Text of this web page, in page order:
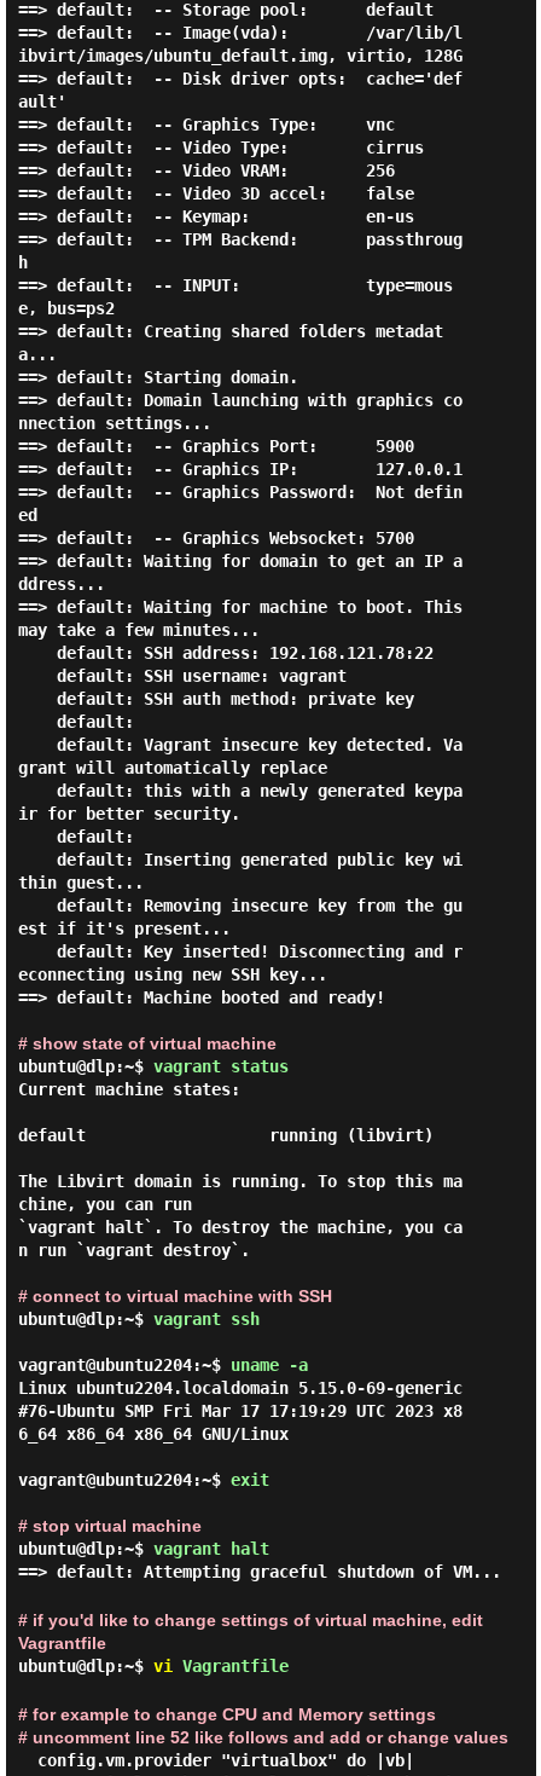
==> default:  -- Storage pool:      default
==> default:  -- Image(vda):        /var/lib/l
ibvirt/images/ubuntu_default.img, virtio, 128G
==> default:  -- Disk driver opts:  cache='def
ault'
==> default:  -- Graphics Type:     vnc
==> default:  -- Video Type:        cirrus
==> default:  -- Video VRAM:        256
==> default:  -- Video 3D accel:    false
==> default:  -- Keymap:            en-us
==> default:  -- TPM Backend:       passthroug
h
==> default:  -- INPUT:             type=mous
e, bus=ps2
==> default: Creating shared folders metadat
a...
==> default: Starting domain.
==> default: Domain launching with graphics co
nnection settings...
==> default:  -- Graphics Port:      5900
==> default:  -- Graphics IP:        127.0.0.1
==> default:  -- Graphics Password:  Not defin
ed
==> default:  -- Graphics Websocket: 5700
==> default: Waiting for domain to get an IP a
ddress...
==> default: Waiting for machine to boot. This
may take a few minutes...
grant will automatically replace
ir for better security.
thin guest...
est if it's present...
econnecting using new SSH key...
==> default: Machine booted and ready!
# show state of virtual machine
ubuntu@dlp:~$ vagrant status
Current machine states:
default                   running (libvirt)
The Libvirt domain is running. To stop this ma
chine, you can run
`vagrant halt`. To destroy the machine, you ca
n run `vagrant destroy`.
# connect to virtual machine with SSH
ubuntu@dlp:~$ vagrant ssh
vagrant@ubuntu2204:~$ uname -a
Linux ubuntu2204.localdomain 5.15.0-69-generic
#76-Ubuntu SMP Fri Mar 17 17:19:29 UTC 2023 x8
6_64 x86_64 x86_64 GNU/Linux
vagrant@ubuntu2204:~$ exit
# stop virtual machine
ubuntu@dlp:~$ vagrant halt
==> default: Attempting graceful shutdown of VM...
# if you'd like to change settings of virtual machine, edit
Vagrantfile
ubuntu@dlp:~$ vi Vagrantfile
# for example to change CPU and Memory settings
# uncomment line 52 like follows and add or change values